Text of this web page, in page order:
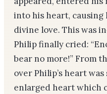
into his heart,
divine love. This was
Philip finally cried:
bear no more!” From
over Philip’s heart
enlarged heart which